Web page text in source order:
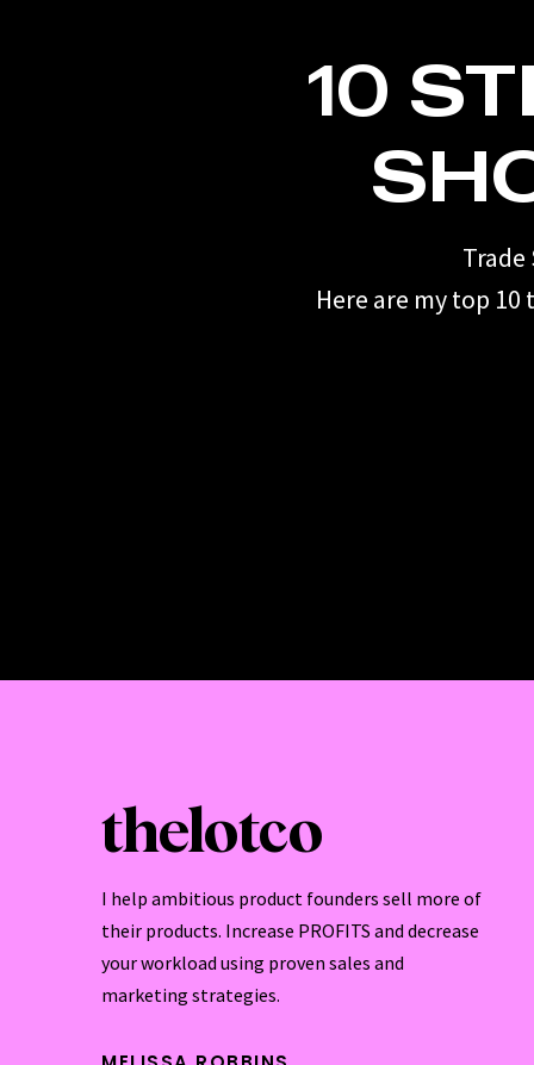
10
Here are my top
thelotco
I help ambitious product founders sell more of
their products. Increase PROFITS and decrease
your workload using proven sales and
marketing strategies.